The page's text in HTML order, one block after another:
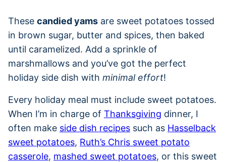
These candied yams are sweet potatoes tossed
in brown sugar, butter and spices, then baked
until caramelized. Add a sprinkle of
marshmallows and you’ve got the perfect
holiday side dish with minimal effort!
Every holiday meal must include sweet potatoes.
When I’m in charge of Thanksgiving dinner, I
often make side dish recipes such as Hasselback
sweet potatoes, Ruth’s Chris sweet potato
casserole, mashed sweet potatoes, or this sweet